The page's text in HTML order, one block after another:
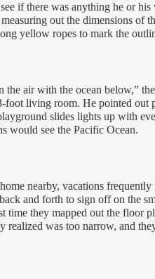
if there was anything he or
out the dimensions of
yellow ropes to mark the
the air with the ocean below,”
foot living room. He pointed out
slides lights up with
would see the Pacific Ocean.
nearby, vacations
and forth to sign off on the
they mapped out the floor
realized was too narrow, and